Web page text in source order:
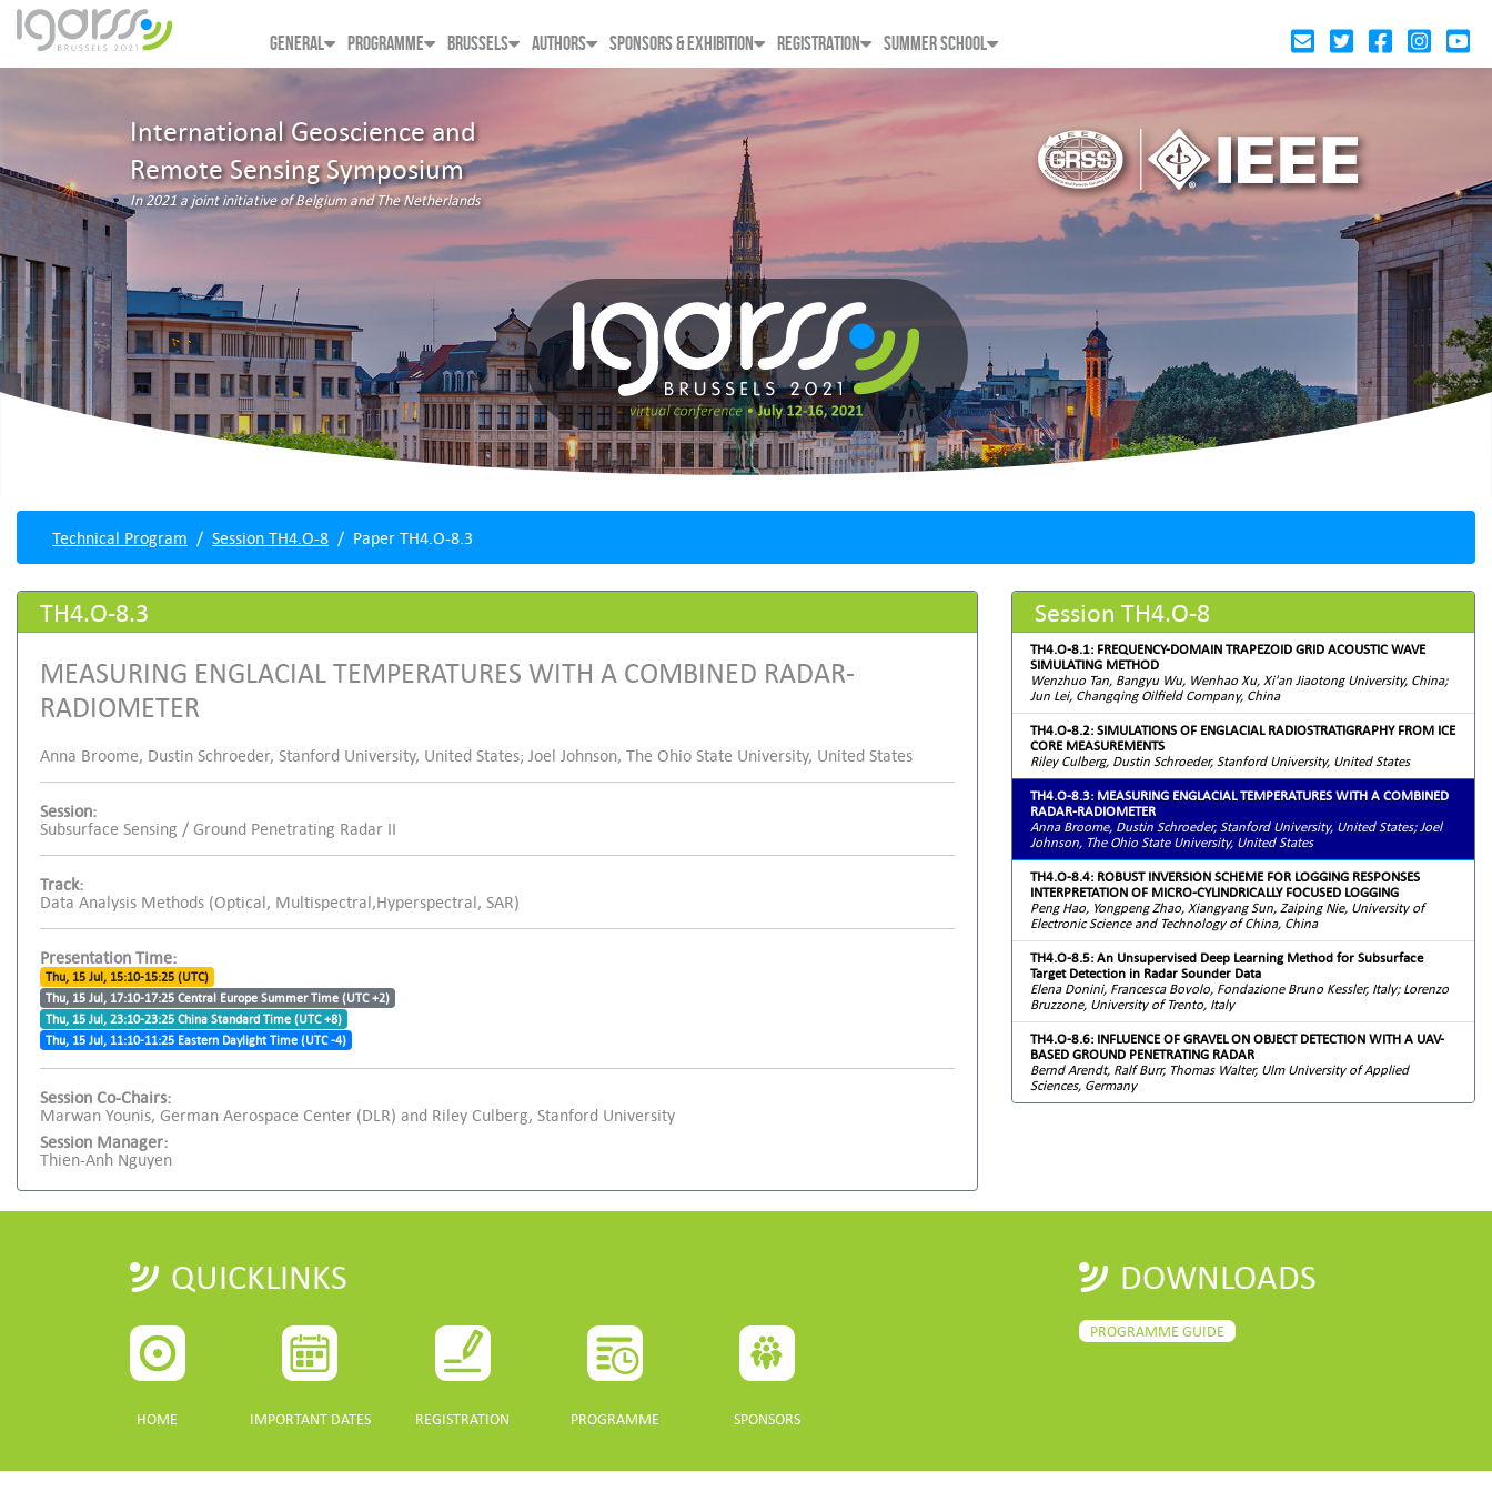
GENERAL PROGRAMME BRUSSELS AUTHORS SPONSORS & EXHIBITION REGISTRATION SUMMER SCHOOL
International Geoscience and
Remote Sensing Symposium
In 2021 a joint initiative of Belgium and The Netherlands
Technical Program Session TH4.O-8 Paper TH4.O-8.3
TH4.O-8.3
MEASURING ENGLACIAL TEMPERATURES WITH A COMBINED RADAR-
RADIOMETER
Anna Broome, Dustin Schroeder, Stanford University, United States; Joel Johnson, The Ohio State University, United States
Session:
Subsurface Sensing / Ground Penetrating Radar II
Track:
Data Analysis Methods (Optical, Multispectral,Hyperspectral, SAR)
Presentation Time:
Thu, 15 Jul, 15:10-15:25 (UTC)
Thu, 15 Jul, 17:10-17:25 Central Europe Summer Time (UTC +2)
Thu, 15 Jul, 23:10-23:25 China Standard Time (UTC +8)
Thu, 15 Jul, 11:10-11:25 Eastern Daylight Time (UTC -4)
Session Co-Chairs:
Marwan Younis, German Aerospace Center (DLR) and Riley Culberg, Stanford University
Session Manager:
Thien-Anh Nguyen
Session TH4.O-8
TH4.O-8.1: FREQUENCY-DOMAIN TRAPEZOID GRID ACOUSTIC WAVE
SIMULATING METHOD
Wenzhuo Tan, Bangyu Wu, Wenhao Xu, Xi'an Jiaotong University, China;
Jun Lei, Changqing Oilfield Company, China
TH4.O-8.2: SIMULATIONS OF ENGLACIAL RADIOSTRATIGRAPHY FROM ICE
CORE MEASUREMENTS
Riley Culberg, Dustin Schroeder, Stanford University, United States
TH4.O-8.3: MEASURING ENGLACIAL TEMPERATURES WITH A COMBINED
RADAR-RADIOMETER
Anna Broome, Dustin Schroeder, Stanford University, United States; Joel
Johnson, The Ohio State University, United States
TH4.O-8.4: ROBUST INVERSION SCHEME FOR LOGGING RESPONSES
INTERPRETATION OF MICRO-CYLINDRICALLY FOCUSED LOGGING
Peng Hao, Yongpeng Zhao, Xiangyang Sun, Zaiping Nie, University of
Electronic Science and Technology of China, China
TH4.O-8.5: An Unsupervised Deep Learning Method for Subsurface
Target Detection in Radar Sounder Data
Elena Donini, Francesca Bovolo, Fondazione Bruno Kessler, Italy; Lorenzo
Bruzzone, University of Trento, Italy
TH4.O-8.6: INFLUENCE OF GRAVEL ON OBJECT DETECTION WITH A UAV-
BASED GROUND PENETRATING RADAR
Bernd Arendt, Ralf Burr, Thomas Walter, Ulm University of Applied
Sciences, Germany
QUICKLINKS
HOME IMPORTANT DATES REGISTRATION PROGRAMME SPONSORS
DOWNLOADS
PROGRAMME GUIDE